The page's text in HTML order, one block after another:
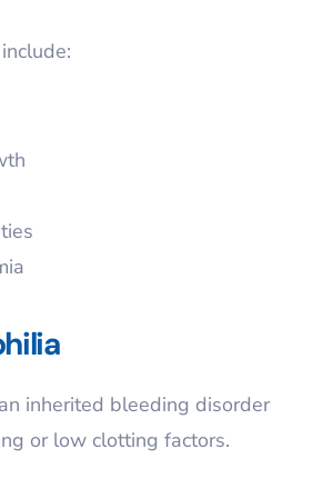
inherited bleeding disorder
or low clotting factors.